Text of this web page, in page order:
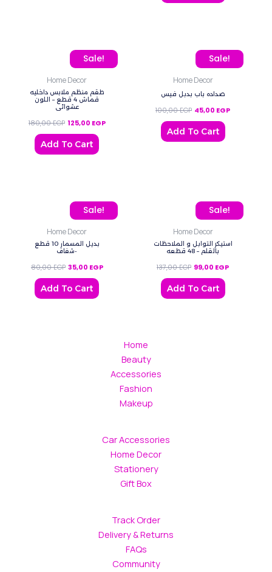
Sale!
Home Decor
طقم منظم ملابس داخليه
قماش 4 قطع – اللون
عشوائي
180,00EGP
Original price was: 180,00 EGP.
125,00 EGP
Current price is: 125,00 EGP.
Add To Cart
Sale!
Home Decor
صداده باب بدبل فيس
100,00EGP
Original price was:
45,00 EGP
Current
Add To Cart
Sale!
Home Decor
بديل المسمار 10 قطع
-شفاف
80,00EGP
Original price was: 80,00 EGP.
35,00 EGP
Current price is: 35,00 EGP.
Add To Cart
Sale!
Home Decor
استيكر التوابل و الملاحظات
بالقلم – 48 قطعه
137,00EGP
Original price was:
99,00 EGP
Current price
Add To Cart
Home
Beauty
Accessories
Fashion
Makeup
Car Accessories
Home Decor
Stationery
Gift Box
Track Order
Delivery & Returns
FAQs
Community